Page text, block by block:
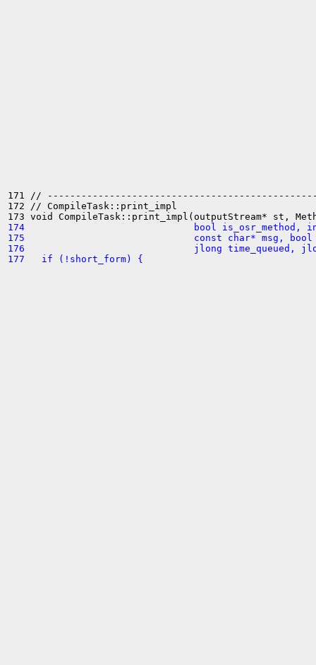
171 //
172 // CompileTask::print_impl
174                              bool is_osr_method, int
175                              const char* msg, bool
176                              jlong time_queued,
177   if (!short_form) {